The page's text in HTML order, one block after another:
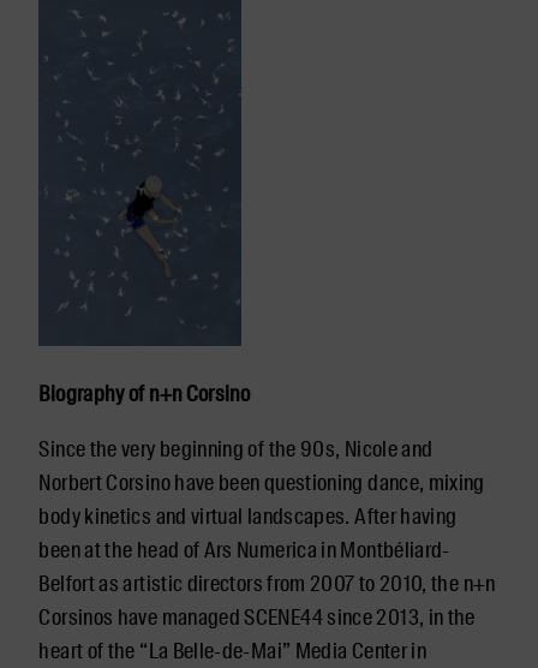
Biography of n+n Corsino
Since the very beginning of the 90s, Nicole and
Norbert Corsino have been questioning dance, mixing
body kinetics and virtual landscapes. After having
been at the head of Ars Numerica in Montbéliard-
Belfort as artistic directors from 2007 to 2010, the n+n
Corsinos have managed SCENE44 since 2013, in the
heart of the “La Belle-de-Mai” Media Center in